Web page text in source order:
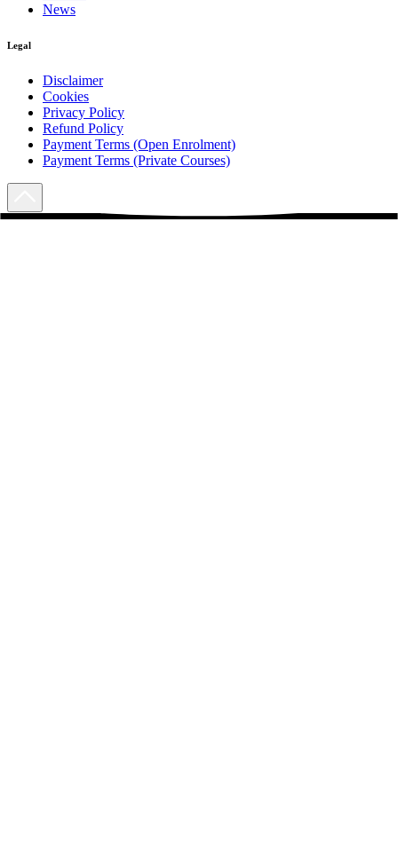
News
Legal
Disclaimer
Cookies
Privacy Policy
Refund Policy
Payment Terms (Open Enrolment)
Payment Terms (Private Courses)